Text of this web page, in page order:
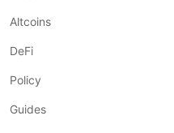
Altcoins
DeFi
Policy
Guides